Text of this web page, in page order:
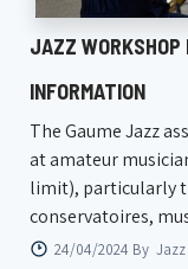
JAZZ WORKSHOP
INFORMATION
The Gaume Jazz
at amateur
limit), particularly
conservatoires,
24/04/2024 By